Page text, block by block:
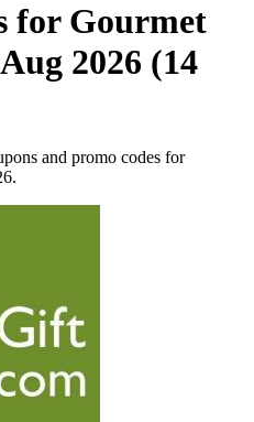
for Gourmet
2026 (14
and promo codes for